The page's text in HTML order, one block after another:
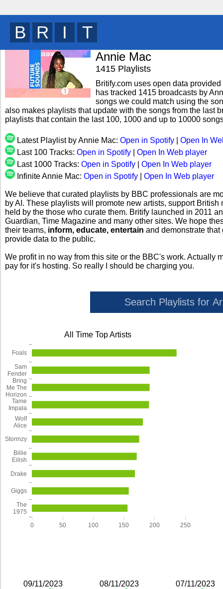
B R I T
Annie Mac
1415 Playlists
Britify.com uses open data
has tracked 1415 broadcasts by
songs we could match using the
also makes playlists that update with the songs from the last
playlists that contain the last 100, 1000 and up to 10000
Latest Playlist by Annie Mac: Open in Spotify
Open In
Last 100 Tracks: Open in Spotify
Open In Web player
Last 1000 Tracks: Open in Spotify
Open In Web player
Infinite Annie Mac: Open in Spotify Open In Web player
We believe that curated playlists by BBC professionals are
by AI. These playlists will promote new artists, support
held by the those who curate them. Britify launched in 2011
Guardian, Time Magazine and many other sites. We hope
their teams, inform, educate, entertain and demonstrate
provide data to the public.
We profit in no way from this site or the BBC's work. Actually
pay for it's hosting. So really I should be charging you.
All Time Top Artists
0 50 100 150 200 250
The
1975
Giggs
Drake
Billie
Eilish
Stormzy
Wolf
Alice
Tame
Impala
Bring
Me The
Horizon
Sam
Fender
Foals
09/11/2023 08/11/2023 07/11/2023